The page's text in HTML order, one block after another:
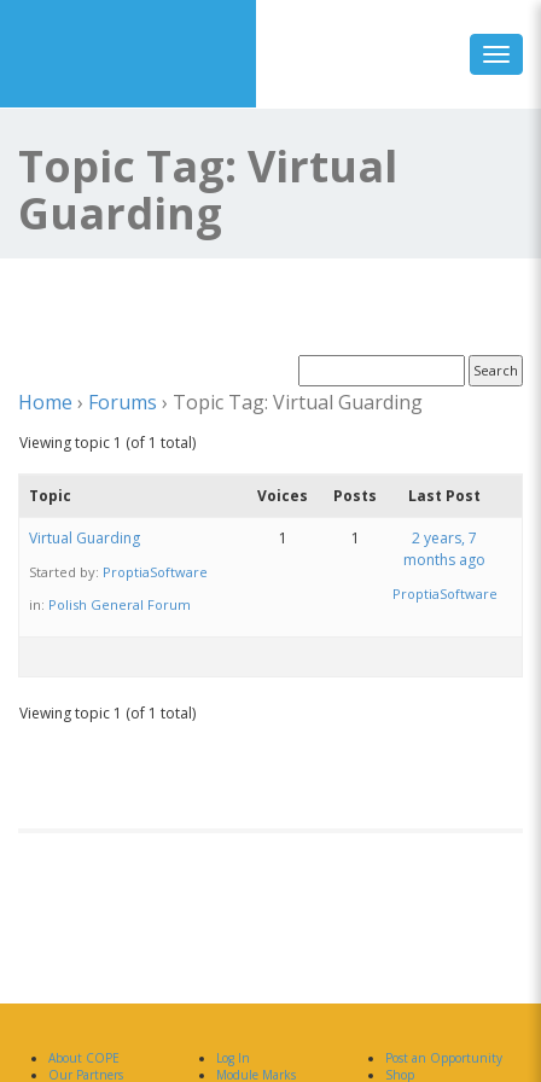
Topic Tag: Virtual
Guarding
Home › Forums › Topic Tag: Virtual Guarding
Viewing topic 1 (of 1 total)
Topic Voices Posts Last Post
Virtual Guarding
Started by: ProptiaSoftware
in: Polish General Forum
1 1
2 years, 7
months ago
ProptiaSoftware
Viewing topic 1 (of 1 total)
About COPE
Our Partners
Log In
Module Marks
Post an Opportunity
Shop